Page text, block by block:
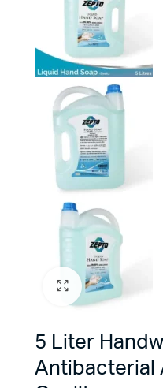
5 Liter
Antibacterial